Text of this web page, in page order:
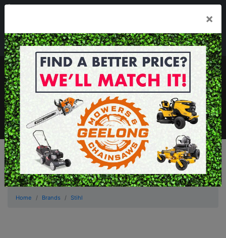
Mon - Fri 7.30am - 5.30pm . Sat 8.30am - 1.00pm
sales@geelongmowers.com.au
MENU
×
Home Brands Stihl